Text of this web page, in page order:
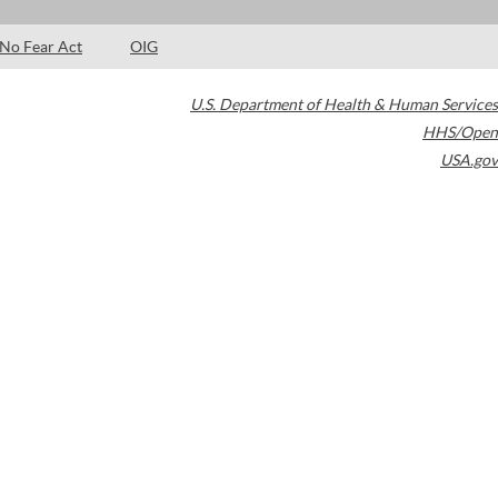
No Fear Act OIG
U.S. Department of Health & Human Services
HHS/Open
USA.gov